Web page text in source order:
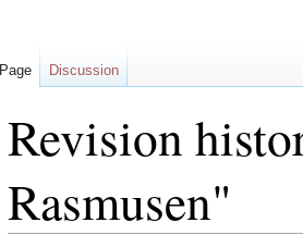
Revision
Rasmusen"
Page Discussion